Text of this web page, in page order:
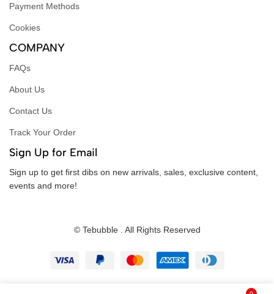
Payment Methods
Cookies
COMPANY
FAQs
About Us
Contact Us
Track Your Order
Sign Up for Email
Sign up to get first dibs on new arrivals, sales, exclusive content,
events and more!
© Tebubble . All Rights Reserved